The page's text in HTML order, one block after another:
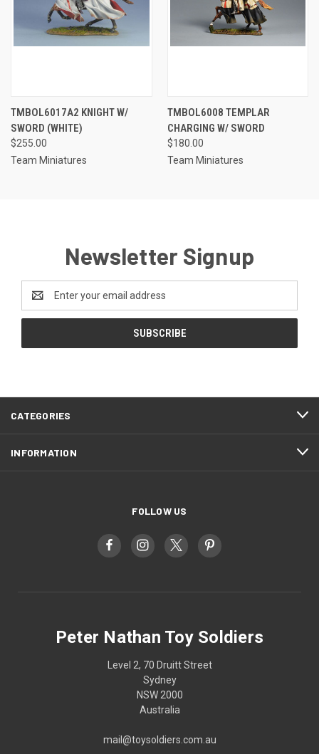
TMBOL6017A2 KNIGHT W/
SWORD (WHITE)
$255.00
Team Miniatures
TMBOL6008 TEMPLAR
CHARGING W/ SWORD
$180.00
Team Miniatures
Newsletter Signup
Address
CATEGORIES
INFORMATION
FOLLOW US
Peter Nathan Toy Soldiers
Level 2, 70 Druitt Street
Sydney
NSW 2000
Australia
mail@toysoldiers.com.au